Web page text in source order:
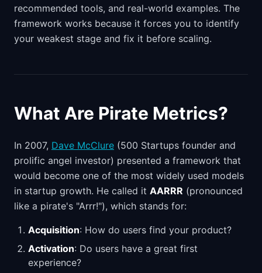
recommended tools, and real-world examples. The
framework works because it forces you to identify
your weakest stage and fix it before scaling.
What Are Pirate Metrics?
In 2007, Dave McClure (500 Startups founder and
prolific angel investor) presented a framework that
would become one of the most widely used models
in startup growth. He called it AARRR (pronounced
like a pirate's "Arrr!"), which stands for:
Acquisition: How do users find your product?
Activation: Do users have a great first
experience?